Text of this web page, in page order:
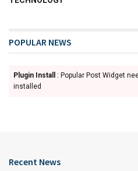
POPULAR NEWS
Plugin Install
: Popular Post Widget
installed
Recent News